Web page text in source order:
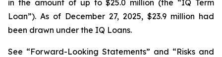
in the amount of up to $25.0 million (the “IQ Term
Loan”). As of December 27, 2025, $23.9 million had
been drawn under the IQ Loans.
See “Forward-Looking Statements” and “Risks and